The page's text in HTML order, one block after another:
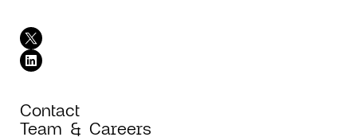
Contact
Team & Careers